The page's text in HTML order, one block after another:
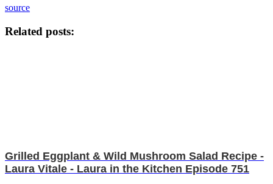
source
Related posts:
Grilled Eggplant & Wild Mushroom Salad Recipe -
Laura Vitale - Laura in the Kitchen Episode 751